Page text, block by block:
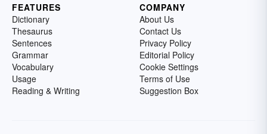
FEATURES
Dictionary
Thesaurus
Sentences
Grammar
Vocabulary
Usage
Reading & Writing
COMPANY
About Us
Contact Us
Privacy Policy
Editorial Policy
Cookie Settings
Terms of Use
Suggestion Box